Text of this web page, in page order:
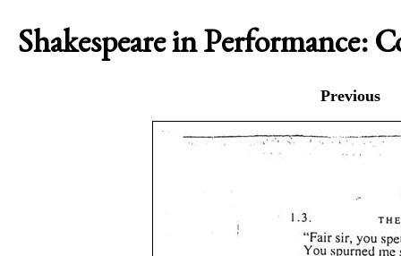
Shakespeare in Performance:
Previous